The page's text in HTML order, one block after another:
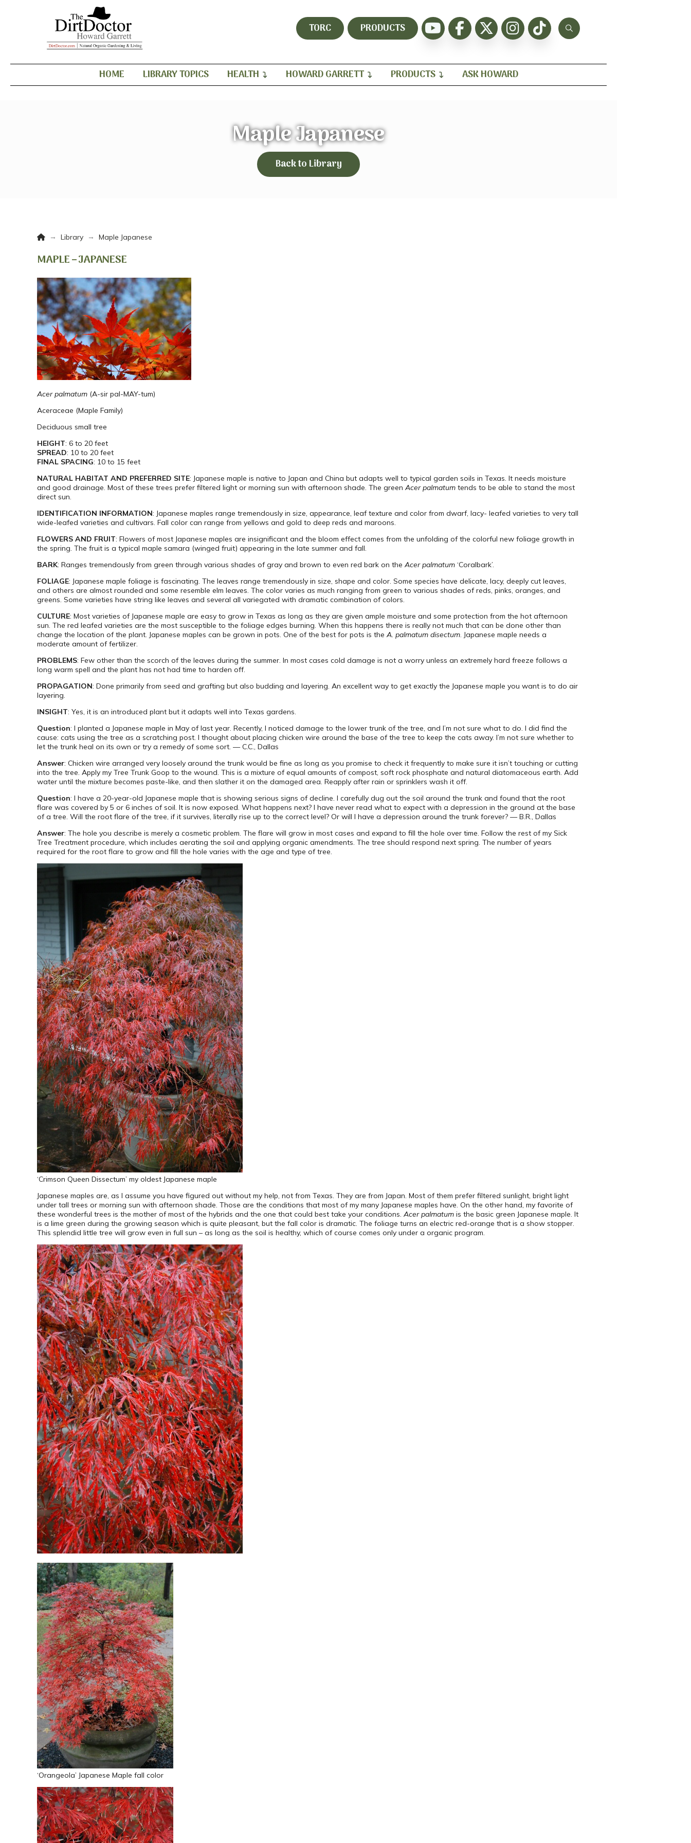
TORC PRODUCTS
HOME LIBRARY TOPICS HEALTH HOWARD GARRETT PRODUCTS ASK HOWARD
Maple Japanese
Back to Library
Home
→ Library → Maple Japanese
MAPLE – JAPANESE
Acer palmatum (A-sir pal-MAY-tum)
Aceraceae (Maple Family)
Deciduous small tree
HEIGHT: 6 to 20 feet
SPREAD: 10 to 20 feet
FINAL SPACING: 10 to 15 feet
NATURAL HABITAT AND PREFERRED SITE: Japanese maple is native to Japan and China but adapts well to typical garden soils in Texas. It needs moisture
and good drainage. Most of these trees prefer filtered light or morning sun with afternoon shade. The green Acer palmatum tends to be able to stand the most
direct sun.
IDENTIFICATION INFORMATION: Japanese maples range tremendously in size, appearance, leaf texture and color from dwarf, lacy- leafed varieties to very tall
wide-leafed varieties and cultivars. Fall color can range from yellows and gold to deep reds and maroons.
FLOWERS AND FRUIT: Flowers of most Japanese maples are insignificant and the bloom effect comes from the unfolding of the colorful new foliage growth in
the spring. The fruit is a typical maple samara (winged fruit) appearing in the late summer and fall.
BARK: Ranges tremendously from green through various shades of gray and brown to even red bark on the Acer palmatum ‘Coralbark’.
FOLIAGE: Japanese maple foliage is fascinating. The leaves range tremendously in size, shape and color. Some species have delicate, lacy, deeply cut leaves,
and others are almost rounded and some resemble elm leaves. The color varies as much ranging from green to various shades of reds, pinks, oranges, and
greens. Some varieties have string like leaves and several all variegated with dramatic combination of colors.
CULTURE: Most varieties of Japanese maple are easy to grow in Texas as long as they are given ample moisture and some protection from the hot afternoon
sun. The red leafed varieties are the most susceptible to the foliage edges burning. When this happens there is really not much that can be done other than
change the location of the plant. Japanese maples can be grown in pots. One of the best for pots is the A. palmatum disectum. Japanese maple needs a
moderate amount of fertilizer.
PROBLEMS: Few other than the scorch of the leaves during the summer. In most cases cold damage is not a worry unless an extremely hard freeze follows a
long warm spell and the plant has not had time to harden off.
PROPAGATION: Done primarily from seed and grafting but also budding and layering. An excellent way to get exactly the Japanese maple you want is to do air
layering.
INSIGHT: Yes, it is an introduced plant but it adapts well into Texas gardens.
Question: I planted a Japanese maple in May of last year. Recently, I noticed damage to the lower trunk of the tree, and I’m not sure what to do. I did find the
cause: cats using the tree as a scratching post. I thought about placing chicken wire around the base of the tree to keep the cats away. I’m not sure whether to
let the trunk heal on its own or try a remedy of some sort. — C.C., Dallas
Answer: Chicken wire arranged very loosely around the trunk would be fine as long as you promise to check it frequently to make sure it isn’t touching or cutting
into the tree. Apply my Tree Trunk Goop to the wound. This is a mixture of equal amounts of compost, soft rock phosphate and natural diatomaceous earth. Add
water until the mixture becomes paste-like, and then slather it on the damaged area. Reapply after rain or sprinklers wash it off.
Question: I have a 20-year-old Japanese maple that is showing serious signs of decline. I carefully dug out the soil around the trunk and found that the root
flare was covered by 5 or 6 inches of soil. It is now exposed. What happens next? I have never read what to expect with a depression in the ground at the base
of a tree. Will the root flare of the tree, if it survives, literally rise up to the correct level? Or will I have a depression around the trunk forever? — B.R., Dallas
Answer: The hole you describe is merely a cosmetic problem. The flare will grow in most cases and expand to fill the hole over time. Follow the rest of my Sick
Tree Treatment procedure, which includes aerating the soil and applying organic amendments. The tree should respond next spring. The number of years
required for the root flare to grow and fill the hole varies with the age and type of tree.
‘Crimson Queen Dissectum’ my oldest Japanese maple
Japanese maples are, as I assume you have figured out without my help, not from Texas. They are from Japan. Most of them prefer filtered sunlight, bright light
under tall trees or morning sun with afternoon shade. Those are the conditions that most of my many Japanese maples have. On the other hand, my favorite of
these wonderful trees is the mother of most of the hybrids and the one that could best take your conditions. Acer palmatum is the basic green Japanese maple. It
is a lime green during the growing season which is quite pleasant, but the fall color is dramatic. The foliage turns an electric red-orange that is a show stopper.
This splendid little tree will grow even in full sun – as long as the soil is healthy, which of course comes only under a organic program.
‘Orangeola’ Japanese Maple fall color